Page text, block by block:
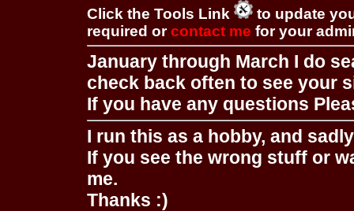
Click the Tools Link
to update
required orcontact me for your
January through March I do
check back often to see your
If you have any questions
I run this as a hobby, and
If you see the wrong stuff or
me.
Thanks :)